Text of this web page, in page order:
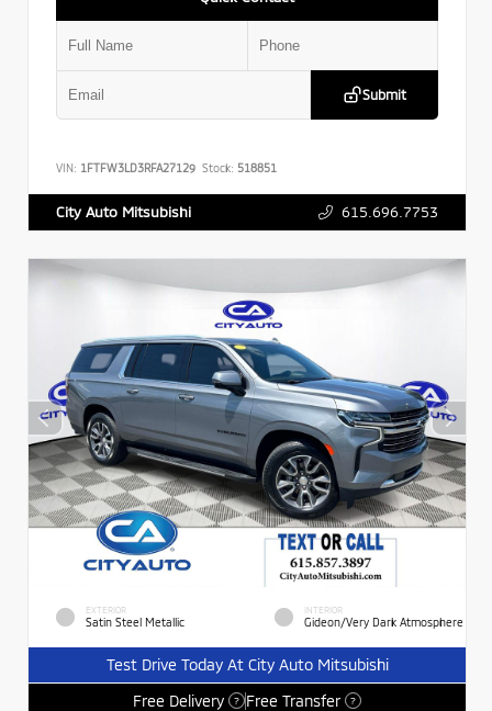
Submit
VIN: 1FTFW3LD3RFA27129 Stock: 518851
City Auto Mitsubishi 615.696.7753
EXTERIOR
Satin Steel Metallic
INTERIOR
Gideon/Very Dark Atmosphere
Test Drive Today At City Auto Mitsubishi
Free Delivery
? Free Transfer ?